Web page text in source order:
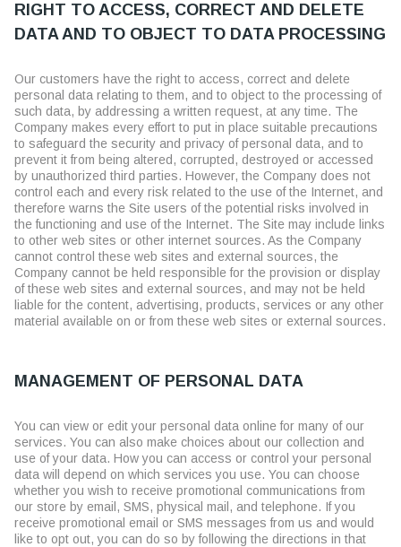
RIGHT TO ACCESS, CORRECT AND DELETE
DATA AND TO OBJECT TO DATA PROCESSING
Our customers have the right to access, correct and delete
personal data relating to them, and to object to the processing of
such data, by addressing a written request, at any time. The
Company makes every effort to put in place suitable precautions
to safeguard the security and privacy of personal data, and to
prevent it from being altered, corrupted, destroyed or accessed
by unauthorized third parties. However, the Company does not
control each and every risk related to the use of the Internet, and
therefore warns the Site users of the potential risks involved in
the functioning and use of the Internet. The Site may include links
to other web sites or other internet sources. As the Company
cannot control these web sites and external sources, the
Company cannot be held responsible for the provision or display
of these web sites and external sources, and may not be held
liable for the content, advertising, products, services or any other
material available on or from these web sites or external sources.
MANAGEMENT OF PERSONAL DATA
You can view or edit your personal data online for many of our
services. You can also make choices about our collection and
use of your data. How you can access or control your personal
data will depend on which services you use. You can choose
whether you wish to receive promotional communications from
our store by email, SMS, physical mail, and telephone. If you
receive promotional email or SMS messages from us and would
like to opt out, you can do so by following the directions in that